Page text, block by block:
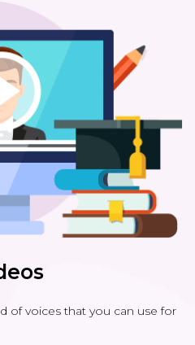
of voices that you can use for